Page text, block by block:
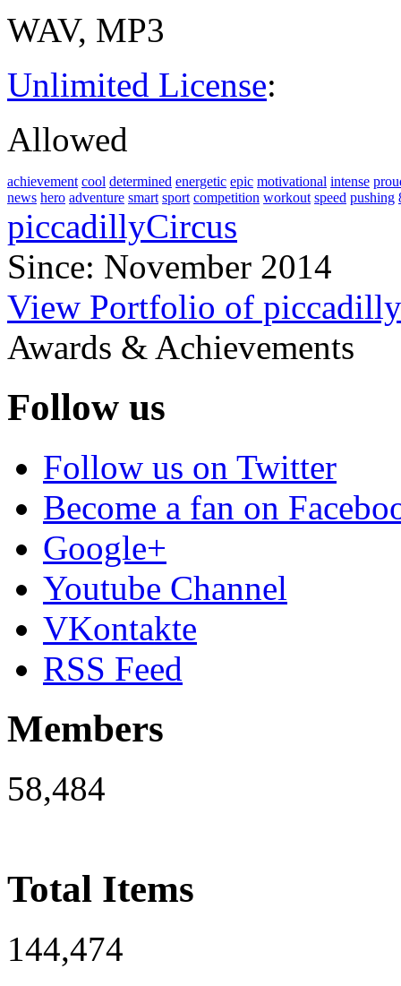
WAV, MP3
Unlimited License:
Allowed
achievement cool determined energetic epic motivational intense
news hero adventure smart sport competition workout speed pushing
piccadillyCircus
Since: November 2014
View Portfolio of
Awards & Achievements
Follow us
Follow us on Twitter
Become a fan on
Google+
Youtube Channel
VKontakte
RSS Feed
Members
58,484
Total Items
144,474